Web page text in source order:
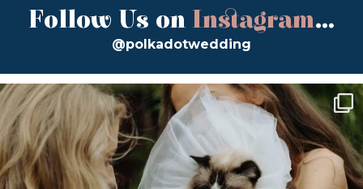
Follow Us on Instagram...
@polkadotwedding